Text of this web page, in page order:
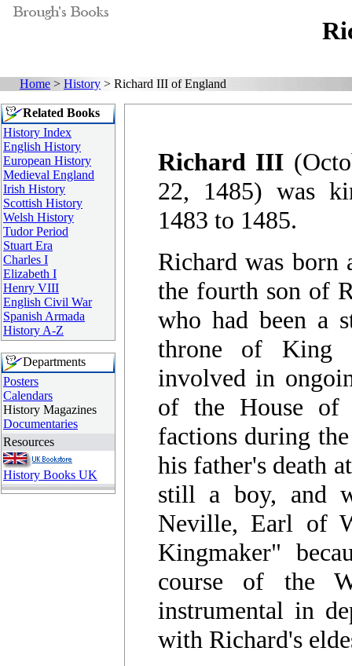
Home > History > Richard III of England
Related Books
History Index
English History
European History
Medieval England
Irish History
Scottish History
Welsh History
Tudor Period
Stuart Era
Charles I
Elizabeth I
Henry VIII
English Civil War
Spanish Armada
History A-Z
Departments
Posters
Calendars
History Magazines
Documentaries
Resources
History Books UK
Richard III
22, 1485) was
1483 to 1485.
Richard was born
the fourth son of
who had been a
throne of King
involved in
of the House of
factions during
his father's death
still a boy, and
Neville, Earl of
Kingmaker"
course of the
instrumental in
with Richard's